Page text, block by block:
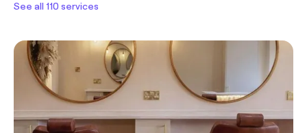
See all 110 services